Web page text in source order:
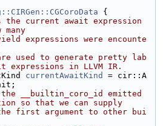
{
the current await expression
many
expressions were encounte
used to generate pretty lab
expressions in LLVM IR.
currentAwaitKind
= cir::A
__builtin_coro_id emitted
so that we can supply
first argument to other bui